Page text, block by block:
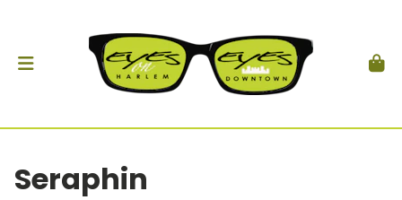
Seraphin